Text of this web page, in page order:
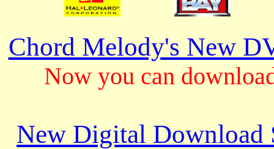
Chord Melody's New
Now you can
New Digital Download